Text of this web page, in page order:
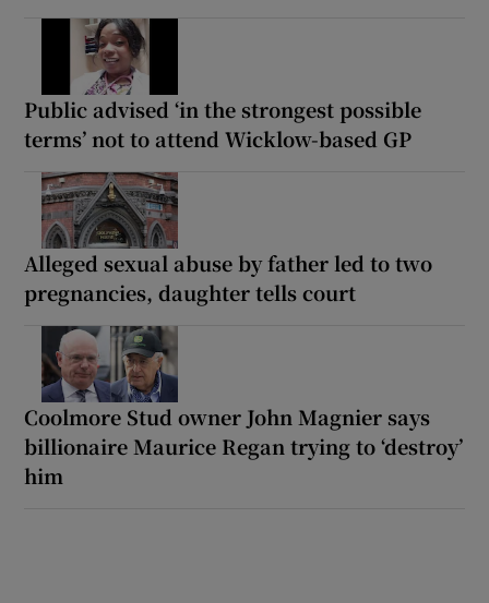
Public advised ‘in the strongest possible
terms’ not to attend Wicklow-based GP
Alleged sexual abuse by father led to two
pregnancies, daughter tells court
Coolmore Stud owner John Magnier says
billionaire Maurice Regan trying to ‘destroy’
him